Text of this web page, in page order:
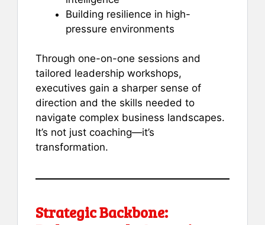
Building resilience in high-
pressure environments
Through one-on-one sessions and
tailored leadership workshops,
executives gain a sharper sense of
direction and the skills needed to
navigate complex business landscapes.
It’s not just coaching—it’s
transformation.
Strategic Backbone: